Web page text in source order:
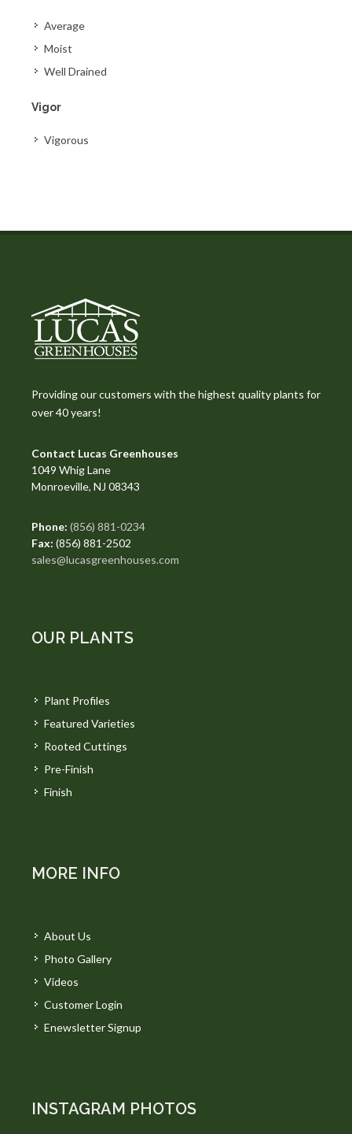
Average
Moist
Well Drained
Vigor
Vigorous
Providing our customers with the highest quality plants for
over 40 years!
Contact Lucas Greenhouses
1049 Whig Lane
Monroeville, NJ 08343
Phone: (856) 881-0234
Fax: (856) 881-2502
sales@lucasgreenhouses.com
OUR PLANTS
Plant Profiles
Featured Varieties
Rooted Cuttings
Pre-Finish
Finish
MORE INFO
About Us
Photo Gallery
Videos
Customer Login
Enewsletter Signup
INSTAGRAM PHOTOS